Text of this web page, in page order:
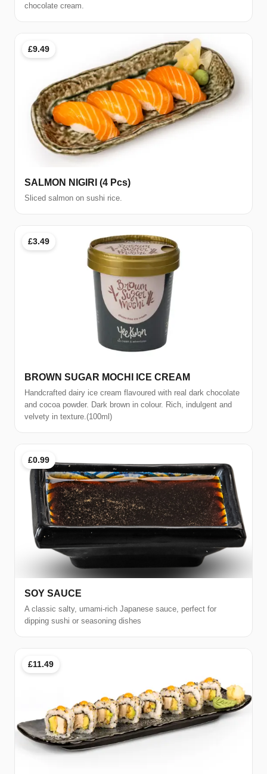
chocolate cream.
£9.49
SALMON NIGIRI (4 Pcs)
Sliced salmon on sushi rice.
£3.49
BROWN SUGAR MOCHI ICE CREAM
Handcrafted dairy ice cream flavoured with real dark chocolate
and cocoa powder. Dark brown in colour. Rich, indulgent and
velvety in texture.(100ml)
£0.99
SOY SAUCE
A classic salty, umami-rich Japanese sauce, perfect for
dipping sushi or seasoning dishes
£11.49